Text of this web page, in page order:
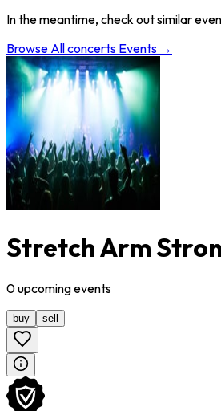
In the meantime, check out similar
Browse Allconcerts Events →
Stretch Arm
0upcomingevents
buy sell